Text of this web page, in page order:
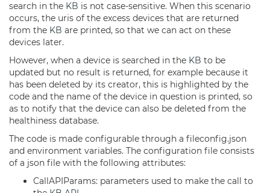
search in the KB is not case-sensitive. When this scenario
occurs, the uris of the excess devices that are returned
from the KB are printed, so that we can act on these
devices later.
However, when a device is searched in the KB to be
updated but no result is returned, for example because it
has been deleted by its creator, this is highlighted by the
code and the name of the device in question is printed, so
as to notify that the device can also be deleted from the
healthiness database.
The code is made configurable through a fileconfig.json
and environment variables. The configuration file consists
of a json file with the following attributes:
CallAPIParams: parameters used to make the call to